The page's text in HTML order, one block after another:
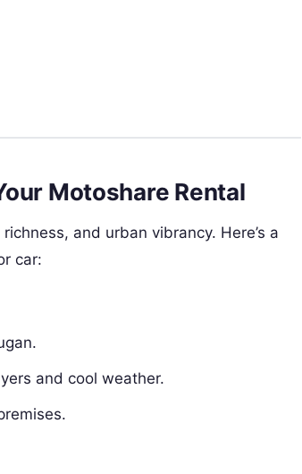
Motoshare Rental
and urban vibrancy. Here’s a
car:
and cool weather.